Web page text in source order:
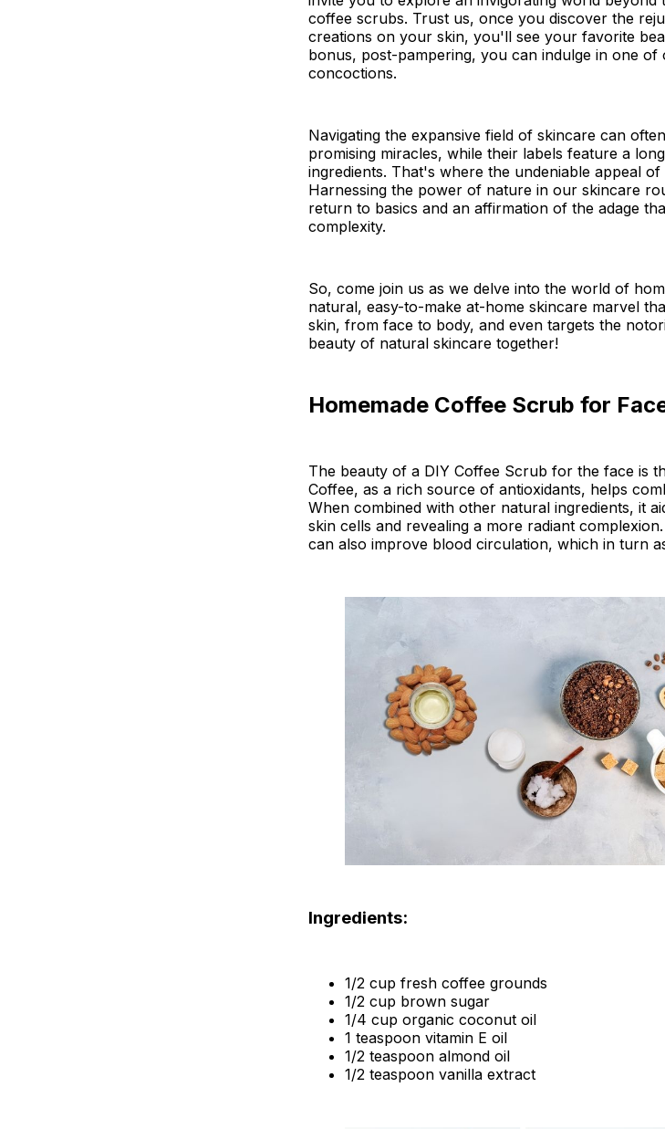
coffee scrubs. Trust us, once you discover the
creations on your skin, you'll see your favorite
bonus, post-pampering, you can indulge in one of
concoctions.
Navigating the expansive field of skincare can
promising miracles, while their labels feature a
ingredients. That's where the undeniable appeal
Harnessing the power of nature in our skincare
return to basics and an affirmation of the adage
complexity.
So, come join us as we delve into the world of
natural, easy-to-make at-home skincare marvel
skin, from face to body, and even targets the
beauty of natural skincare together!
Homemade Coffee Scrub for
The beauty of a DIY Coffee Scrub for the face is
Coffee, as a rich source of antioxidants, helps
When combined with other natural ingredients, it
skin cells and revealing a more radiant
can also improve blood circulation, which in turn
Ingredients:
1/2 cup fresh coffee grounds
1/2 cup brown sugar
1/4 cup organic coconut oil
1 teaspoon vitamin E oil
1/2 teaspoon almond oil
1/2 teaspoon vanilla extract